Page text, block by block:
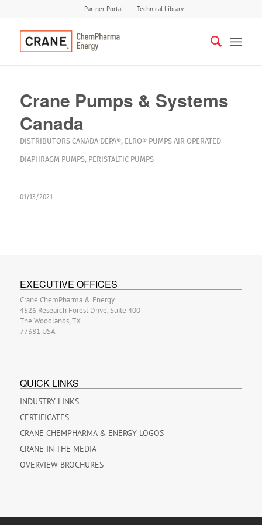
Partner Portal Technical Library
Crane Pumps & Systems
Canada
DISTRIBUTORS CANADA DEPA®, ELRO® PUMPS AIR OPERATED
DIAPHRAGM PUMPS, PERISTALTIC PUMPS
01/13/2021
EXECUTIVE OFFICES
Crane ChemPharma & Energy
4526 Research Forest Drive, Suite 400
The Woodlands, TX
77381 USA
QUICK LINKS
INDUSTRY LINKS
CERTIFICATES
CRANE CHEMPHARMA & ENERGY LOGOS
CRANE IN THE MEDIA
OVERVIEW BROCHURES